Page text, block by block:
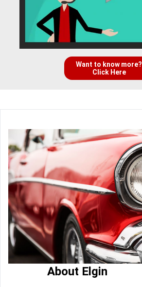
Want to know more?
Click Here
About Elgin